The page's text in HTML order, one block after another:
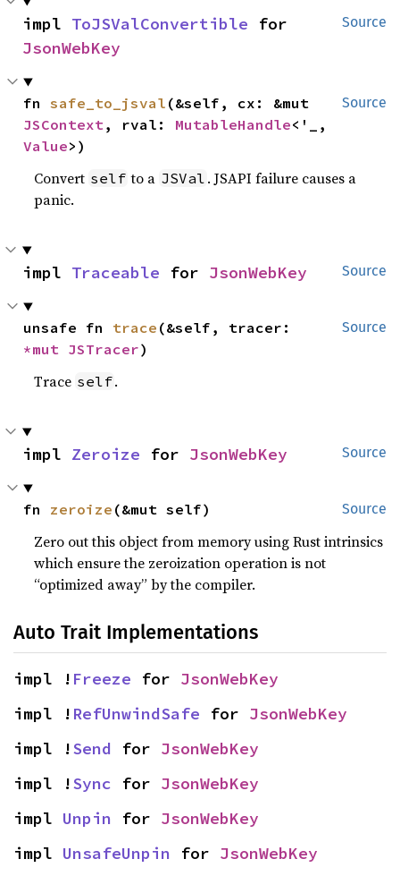
Source
impl ToJSValConvertible
JsonWebKey
Source
fn safe_to_jsval
JSContext, rval: MutableHandle
Value>)
Convert self to a JSVal . JSAPI failure causes a
panic.
Source
impl Traceable for JsonWebKey
Source
unsafe fn trace
*mut JSTracer)
Trace self.
Source
impl Zeroize for JsonWebKey
Source
fn zeroize (&mut self)
Zero out this object from memory using Rust intrinsics
which ensure the zeroization operation is not
“optimized away” by the compiler.
Auto Trait Implementations
impl ! Freeze for JsonWebKey
impl ! RefUnwindSafe for JsonWebKey
impl !Send for JsonWebKey
impl !Sync for JsonWebKey
impl Unpin for JsonWebKey
impl UnsafeUnpin for JsonWebKey